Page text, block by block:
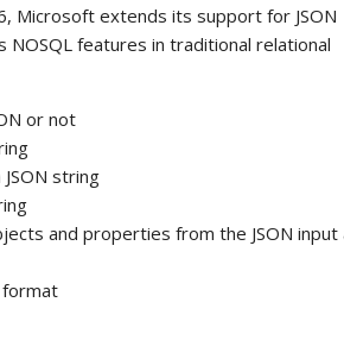
Microsoft extends its support for JSON
features in traditional relational
or not
string
and properties from the JSON input
format